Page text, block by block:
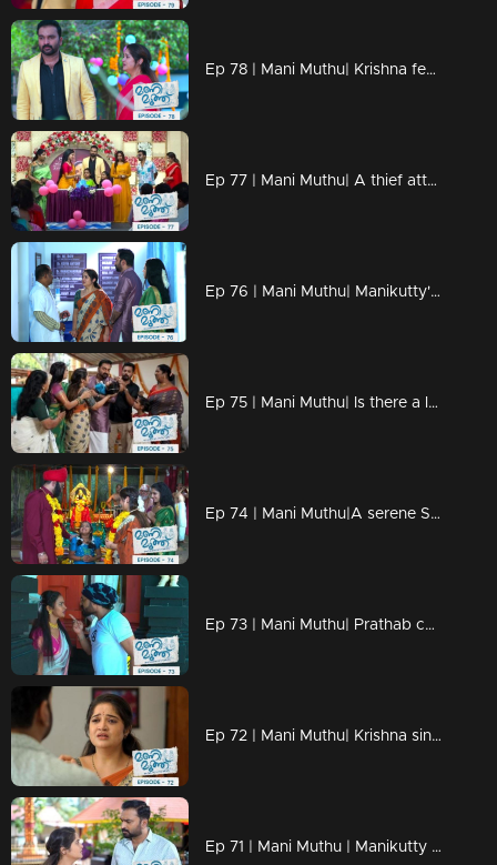
Ep 78 | Mani Muthu| Krishna feels the world turning upside down.
Ep 77 | Mani Muthu| A thief attempts to steal the jewelry Krishna purchased for Kavya.
Ep 76 | Mani Muthu| Manikutty's health improves significantly.
Ep 75 | Mani Muthu| Is there a looming crisis in Manikutty's life?
Ep 74 | Mani Muthu|A serene Sumangali pooja is happening at the temple
Ep 73 | Mani Muthu| Prathab confronting Neeraja at the temple.
Ep 72 | Mani Muthu| Krishna sincerely apologizes to Radhika
Ep 71 | Mani Muthu | Manikutty catches Prathab, who secretly enters the house.